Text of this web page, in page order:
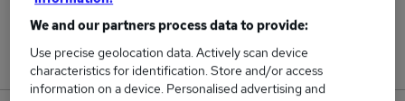
Jobs in Reed.co.uk, ranging from £64,752 to
£162,500.
We and our partners process data to provide:
Use precise geolocation data. Actively scan device
characteristics for identification. Store and/or access
information on a device. Personalised advertising and